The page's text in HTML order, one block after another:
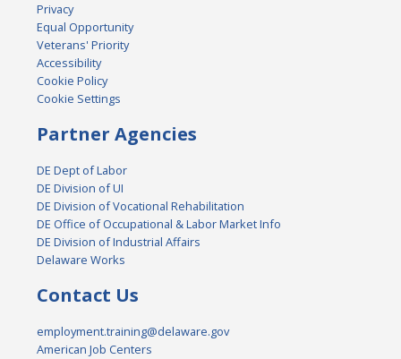
Privacy
Equal Opportunity
Veterans' Priority
Accessibility
Cookie Policy
Cookie Settings
Partner Agencies
DE Dept of Labor
DE Division of UI
DE Division of Vocational Rehabilitation
DE Office of Occupational & Labor Market Info
DE Division of Industrial Affairs
Delaware Works
Contact Us
employment.training@delaware.gov
American Job Centers